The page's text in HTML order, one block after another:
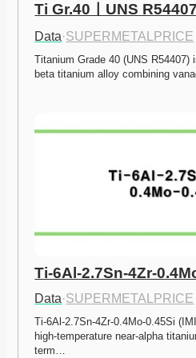
Ti Gr.40ㅣUNS R54407
Data·SUPERMETALPRICE
Titanium Grade 40 (UNS R54407)
beta titanium alloy combining
Ti-6Al-2.7Sn-4Zr-
Data·SUPERMETALPRICE
Ti-6Al-2.7Sn-4Zr-0.4Mo-0.45Si
high-temperature near-alpha
term…